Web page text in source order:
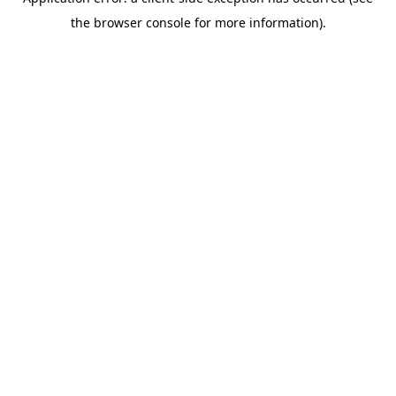
the browser console for more information).